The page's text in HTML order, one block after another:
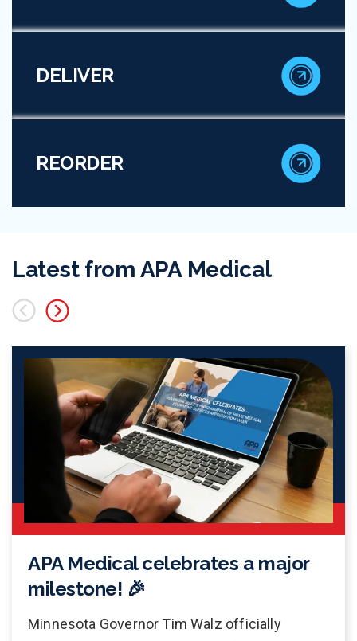
DELIVER
REORDER
Latest from APA Medical
APA Medical celebrates a major
milestone! 🎉
Minnesota Governor Tim Walz officially